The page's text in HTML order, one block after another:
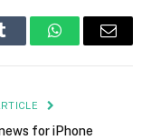
Tumblr WhatsAppEmail
for iPhone